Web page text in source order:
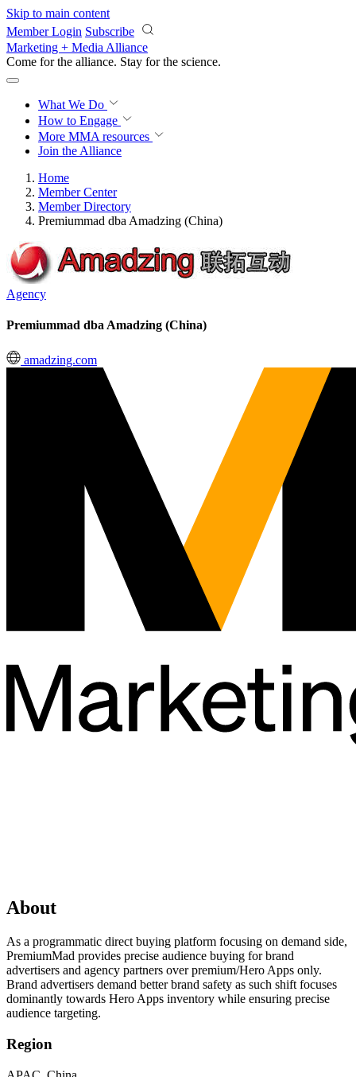
Skip to main content
Member Login Subscribe
Marketing + Media Alliance
Come for the alliance. Stay for the revolution.
What We Do
How to Engage
More MMA resources
Join the Alliance
Home
Member Center
Member Directory
Premiummad dba Amadzing (China)
Agency
Premiummad dba Amadzing (China)
amadzing.com
About
As a programmatic direct buying platform focusing on demand side,
PremiumMad provides precise audience buying for brand
advertisers and agency partners over premium/Hero Apps only.
Brand advertisers demand better brand safety as such shift focuses
dominantly towards Hero Apps inventory while ensuring precise
audience targeting.
Region